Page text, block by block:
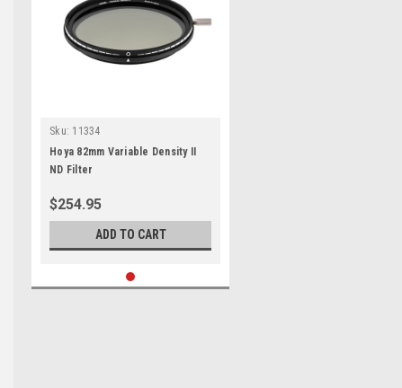
Sku: 11334
Hoya 82mm Variable Density II
ND Filter
$254.95
ADD TO CART